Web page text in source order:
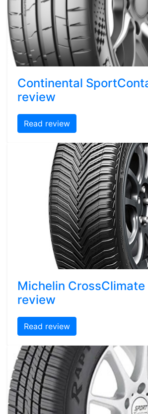
Continental
review
Read review
Michelin
review
Read review